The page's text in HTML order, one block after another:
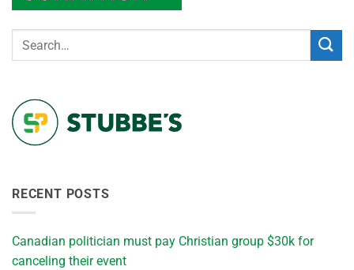
RECENT POSTS
Canadian politician must pay Christian group $30k for
canceling their event